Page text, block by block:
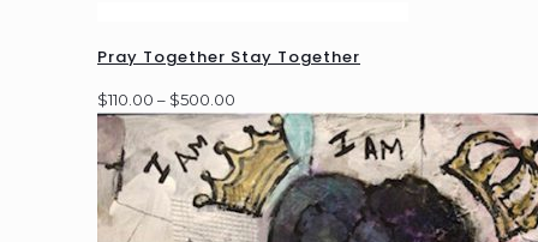
Pray Together Stay Together
$110.00 – $500.00
range:
$110.00
through
$500.00